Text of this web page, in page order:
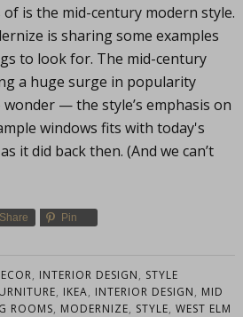
is the mid-century modern style.
is sharing some examples
to look for. The mid-century
a huge surge in popularity
— the style’s emphasis on
windows fits with today's
it did back then. (And we can’t
Share Pin
, INTERIOR DESIGN, STYLE
, IKEA, INTERIOR DESIGN, MID
ROOMS, MODERNIZE, STYLE, WEST ELM